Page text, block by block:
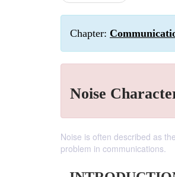
Chapter:
Noise
Noise is often described as
problem in communications.